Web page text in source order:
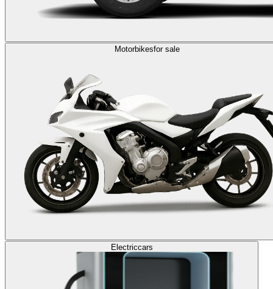
Motorbikesfor sale
Electriccars